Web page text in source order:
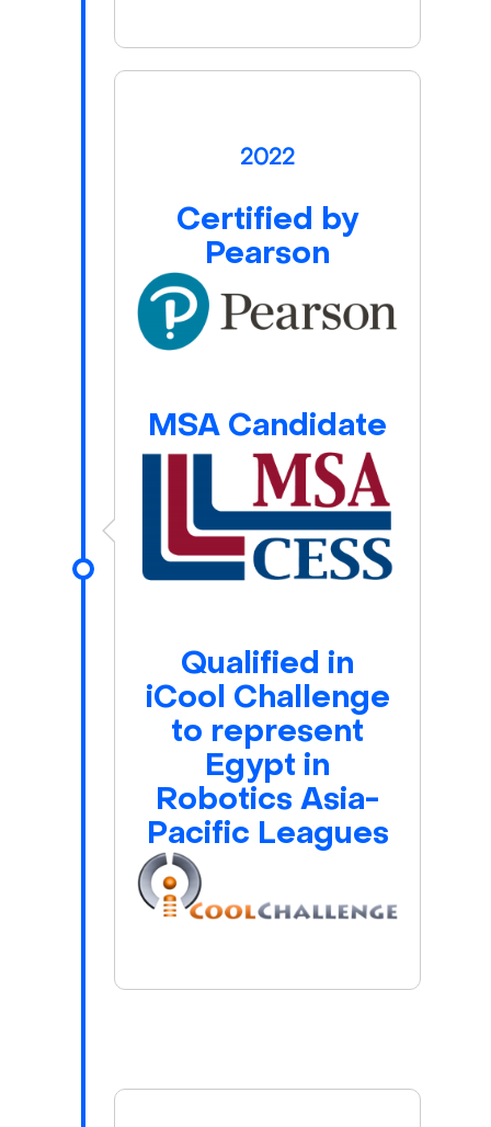
2022
Certified by
Pearson
MSA Candidate
Qualified in
iCool Challenge
to represent
Egypt in
Robotics Asia-
Pacific Leagues